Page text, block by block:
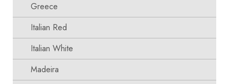
Greece
Italian Red
Italian White
Madeira